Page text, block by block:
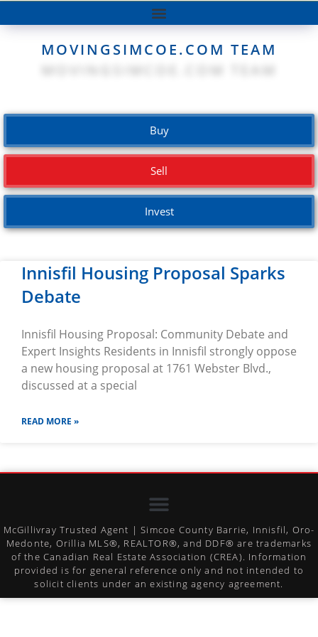
MOVINGSIMCOE.COM TEAM
Buy
Sell
Invest
Innisfil Housing Proposal Sparks
Debate
Innisfil Housing Proposal: Community Debate and
Expert Insights Residents in Innisfil strongly oppose
a new housing proposal at 1761 Webster Blvd.,
discussed at a special
READ MORE »
McGillivray Trusted Agent | Simcoe County Barrie, Innisfil, Oro-
Medonte, Orillia MLS®, REALTOR®, and DDF® are trademarks
of the Canadian Real Estate Association (CREA). Information
provided is for general reference only and not intended to
solicit clients under an existing agency agreement.